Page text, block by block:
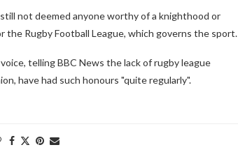
not deemed anyone worthy of a knighthood or
the Rugby Football League, which governs the sport.
telling BBC News the lack of rugby league
have had such honours "quite regularly".